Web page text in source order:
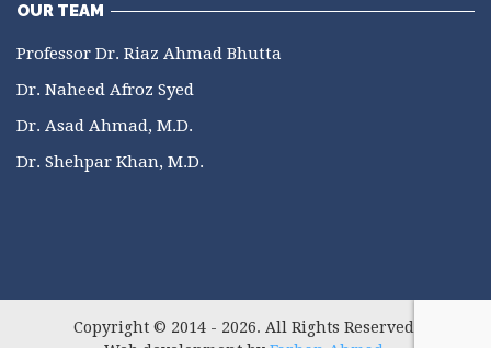
OUR TEAM
Professor Dr. Riaz Ahmad Bhutta
Dr. Naheed Afroz Syed
Dr. Asad Ahmad, M.D.
Dr. Shehpar Khan, M.D.
Copyright © 2014 - 2026. All Rights Reserved.